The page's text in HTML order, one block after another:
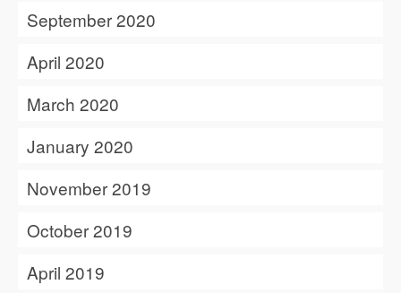
September 2020
April 2020
March 2020
January 2020
November 2019
October 2019
April 2019